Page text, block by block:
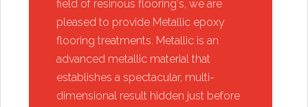
field of resinous flooring's, we are
pleased to provide Metallic epoxy
flooring treatments. Metallic is an
advanced metallic material that
establishes a spectacular, multi-
dimensional result hidden just before